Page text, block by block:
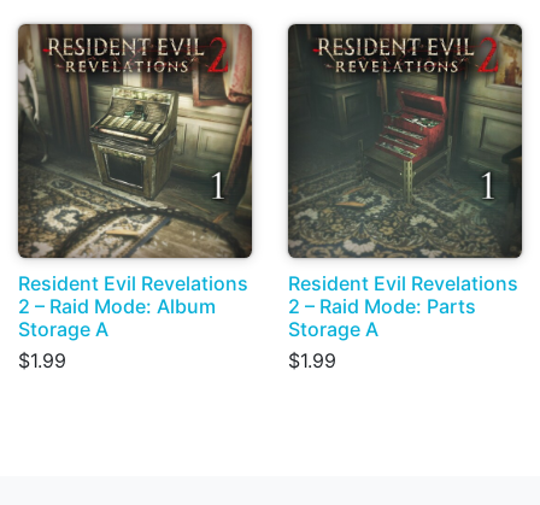
Resident Evil Revelations
2 – Raid Mode: Album
Storage A
$1.99
Resident Evil Revelations
2 – Raid Mode: Parts
Storage A
$1.99